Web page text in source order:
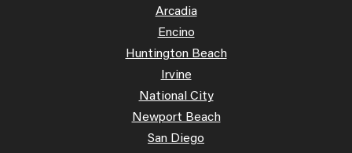
Arcadia
Encino
Huntington Beach
Irvine
National City
Newport Beach
San Diego